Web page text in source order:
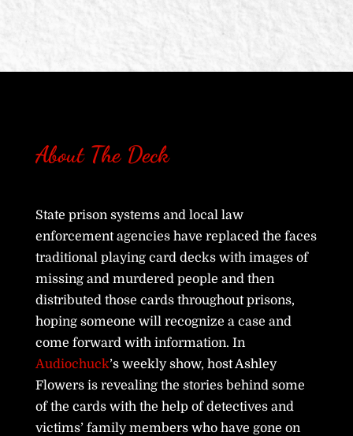
About The Deck
State prison systems and local law
enforcement agencies have replaced the faces
traditional playing card decks with images of
missing and murdered people and then
distributed those cards throughout prisons,
hoping someone will recognize a case and
come forward with information. In
Audiochuck’s weekly show, host Ashley
Flowers is revealing the stories behind some
of the cards with the help of detectives and
victims’ family members who have gone on